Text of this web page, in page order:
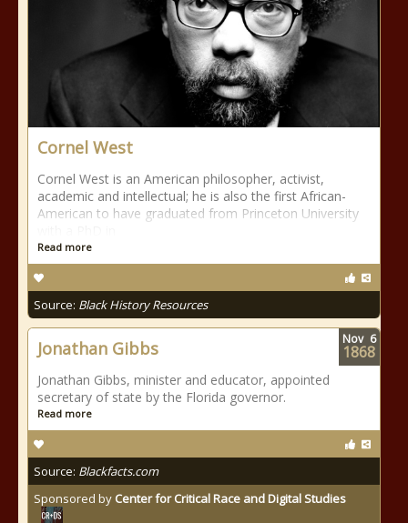
Cornel West
Cornel West is an American philosopher, activist,
academic and intellectual; he is also the first African-
American to have graduated from Princeton University
Read more
Source: Black History Resources
Jonathan Gibbs
Jonathan Gibbs, minister and educator, appointed
secretary of state by the Florida governor.
Read more
Source: Blackfacts.com
Sponsored by Center for Critical Race and Digital Studies
Nov 6
1868